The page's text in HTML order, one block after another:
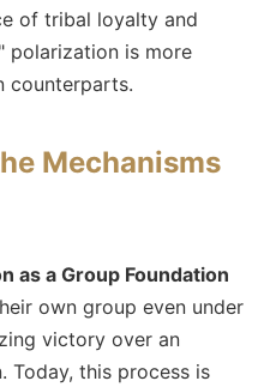
of tribal loyalty and
polarization is more
counterparts.
Mechanisms
as a Group Foundation
own group even under
victory over an
Today, this process is